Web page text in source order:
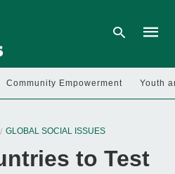
and
hit
Community Empowerment Youth
GLOBAL SOCIAL ISSUES
to Test